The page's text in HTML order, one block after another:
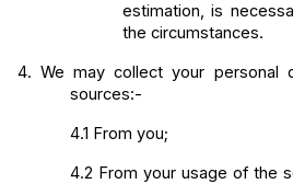
estimation, is
the circumstances.
4. We may collect your personal
sources:-
4.1 From you;
4.2 From your usage of the